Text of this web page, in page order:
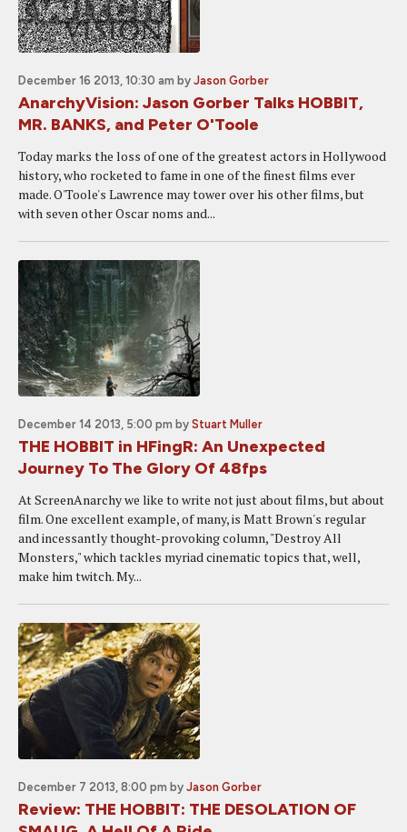
December 16 2013, 10:30 am by Jason Gorber
AnarchyVision: Jason Gorber Talks HOBBIT,
MR. BANKS, and Peter O'Toole
Today marks the loss of one of the greatest actors in Hollywood
history, who rocketed to fame in one of the finest films ever
made. O'Toole's Lawrence may tower over his other films, but
with seven other Oscar noms and...
December 14 2013, 5:00 pm by Stuart Muller
THE HOBBIT in HFingR: An Unexpected
Journey To The Glory Of 48fps
At ScreenAnarchy we like to write not just about films, but about
film. One excellent example, of many, is Matt Brown's regular
and incessantly thought-provoking column, "Destroy All
Monsters," which tackles myriad cinematic topics that, well,
make him twitch. My...
December 7 2013, 8:00 pm by Jason Gorber
Review: THE HOBBIT: THE DESOLATION OF